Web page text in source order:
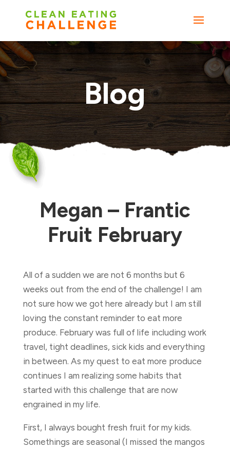
Blog
Megan – Frantic
Fruit February
All of a sudden we are not 6 months but 6
weeks out from the end of the challenge! I am
not sure how we got here already but I am still
loving the constant reminder to eat more
produce. February was full of life including work
travel, tight deadlines, sick kids and everything
in between. As my quest to eat more produce
continues I am realizing some habits that
started with this challenge that are now
engrained in my life.
First, I always bought fresh fruit for my kids.
Somethings are seasonal (I missed the mangos